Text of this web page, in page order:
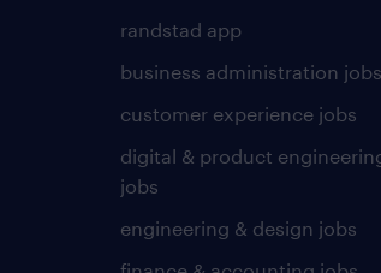
randstad app
business administration jobs
customer experience jobs
digital & product
jobs
engineering & design jobs